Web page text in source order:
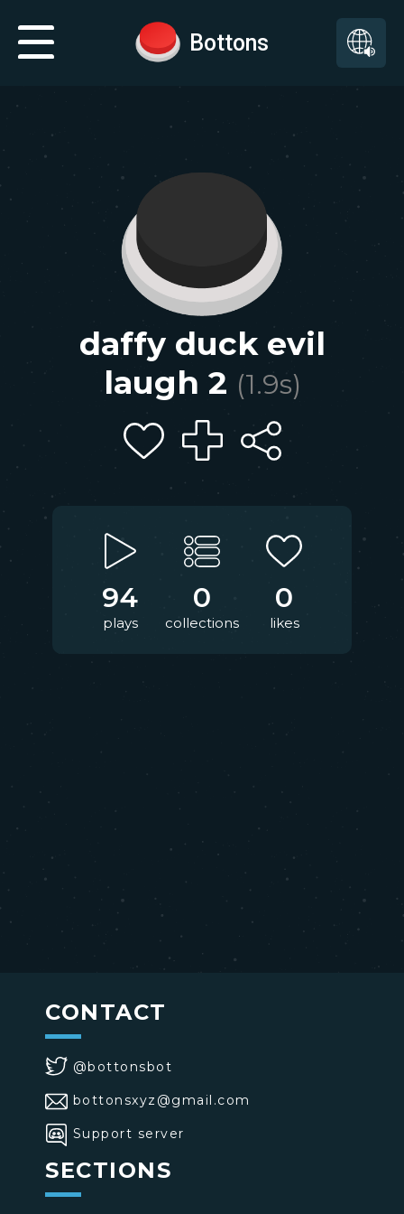
Bottons
daffy duck evil
laugh 2 (1.9s)
94
plays
0
collections
0
likes
CONTACT
@bottonsbot
bottonsxyz@gmail.com
Support server
SECTIONS